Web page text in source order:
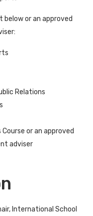
or an approved
Relations
or an approved
adviser
International School